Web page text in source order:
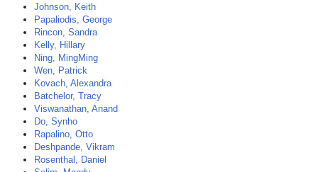
Johnson, Keith
Papaliodis, George
Rincon, Sandra
Kelly, Hillary
Ning, MingMing
Wen, Patrick
Kovach, Alexandra
Batchelor, Tracy
Viswanathan, Anand
Do, Synho
Rapalino, Otto
Deshpande, Vikram
Rosenthal, Daniel